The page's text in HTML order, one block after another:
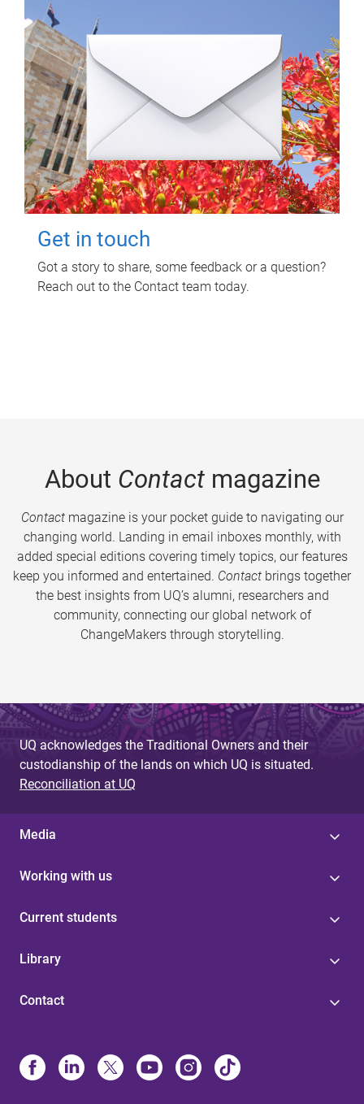
Get in touch
Got a story to share, some feedback or a question?
Reach out to the Contact team today.
About Contactmagazine
Contactmagazine is your pocket guide to navigating our
changing world. Landing in email inboxes monthly, with
added special editions covering timely topics, our features
keep you informed and entertained. Contact brings together
the best insights from UQ’s alumni, researchers and
community, connecting our global network of
ChangeMakers through storytelling.
UQ acknowledges the Traditional Owners and their
custodianship of the lands on which UQ is situated.
Reconciliation at UQ
Media
Working with us
Current students
Library
Contact